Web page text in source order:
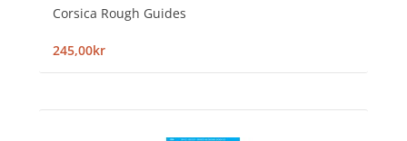
Corsica Rough Guides
245,00kr